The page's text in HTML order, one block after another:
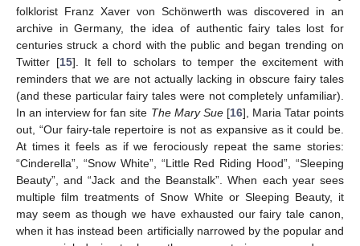
folklorist Franz Xaver von Schönwerth was discovered in an
archive in Germany, the idea of authentic fairy tales lost for
centuries struck a chord with the public and began trending on
Twitter [15]. It fell to scholars to temper the excitement with
reminders that we are not actually lacking in obscure fairy tales
(and these particular fairy tales were not completely unfamiliar).
In an interview for fan site The Mary Sue[16], Maria Tatar points
out, “Our fairy-tale repertoire is not as expansive as it could be.
At times it feels as if we ferociously repeat the same stories:
“Cinderella”, “Snow White”, “Little Red Riding Hood”, “Sleeping
Beauty”, and “Jack and the Beanstalk”. When each year sees
multiple film treatments of Snow White or Sleeping Beauty, it
may seem as though we have exhausted our fairy tale canon,
when it has instead been artificially narrowed by the popular and